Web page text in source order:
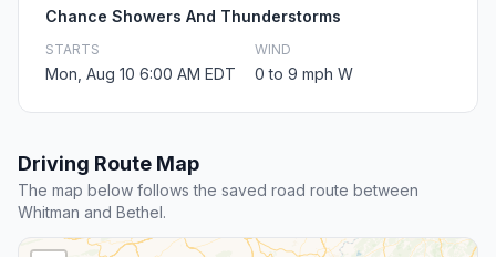
Chance Showers And Thunderstorms
STARTS
Mon, Aug 10 6:00 AM EDT
WIND
0 to 9 mph W
Driving Route Map
The map below follows the saved road route between
Whitman and Bethel.